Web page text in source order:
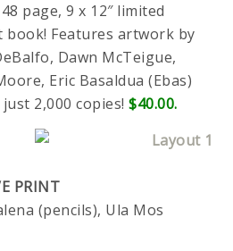
page, 9 x 12″ limited
Features artwork by
Dawn McTeigue,
Eric Basaldua (Ebas)
2,000 copies!$40.00.
PRINT
(pencils), Ula Mos